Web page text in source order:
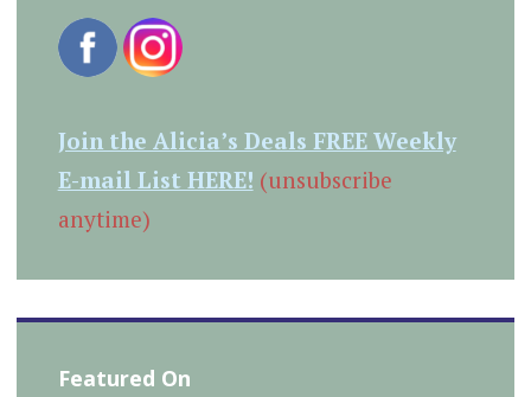
Join the Alicia’s Deals FREE Weekly
E-mail List HERE! (unsubscribe
anytime)
Featured On